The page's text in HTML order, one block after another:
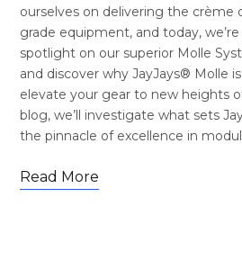
ourselves on delivering the crème
grade equipment, and today,
spotlight on our superior Molle
and discover why JayJays® Molle
elevate your gear to new heights
blog, we’ll investigate what sets
the pinnacle of excellence in
Read More